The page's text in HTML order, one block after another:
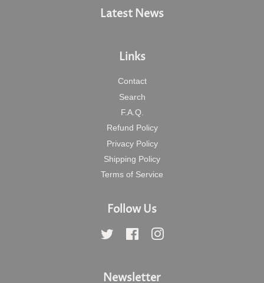
Latest News
Links
Contact
Search
F.A.Q.
Refund Policy
Privacy Policy
Shipping Policy
Terms of Service
Follow Us
Twitter Facebook
Newsletter